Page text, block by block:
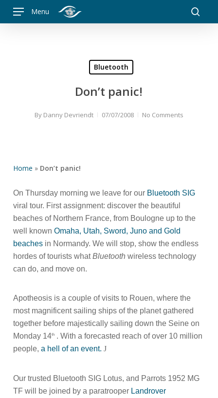
Menu
Bluetooth
Don’t panic!
By Danny Devriendt 07/07/2008 No Comments
Home » Don’t panic!
On Thursday morning we leave for our Bluetooth SIG
viral tour. First assignment: discover the beautiful
beaches of Northern France, from Boulogne up to the
well known Omaha, Utah, Sword, Juno and Gold
beaches in Normandy. We will stop, show the endless
hordes of tourists whatBluetooth wireless technology
can do, and move on.
Apotheosis is a couple of visits to Rouen, where the
most magnificent sailing ships of the planet gathered
together before majestically sailing down the Seine on
Monday 14th. With a forecasted reach of over 10 million
people, a hell of an event. J
Our trusted Bluetooth SIG Lotus, and Parrots 1952 MG
TF will be joined by a paratrooper Landrover